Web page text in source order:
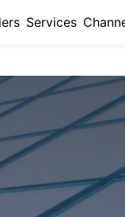
Services